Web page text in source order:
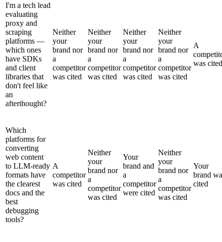
I'm a tech lead
evaluating
proxy and
scraping
platforms —
which ones
have SDKs
and client
libraries that
don't feel like
an
afterthought?
Neither
your
brand nor
a
competitor
was cited
Neither
your
brand nor
a
competitor
was cited
Neither
your
brand nor
a
competitor
was cited
Neither
your
brand nor
a
competitor
was cited
A
was cited
Which
platforms for
converting
web content
to LLM-ready
formats have
the clearest
docs and the
best
debugging
tools?
A
competitor
was cited
Neither
your
brand nor
a
competitor
was cited
Your
brand and
a
competitor
were cited
Neither
your
brand nor
a
competitor
was cited
Your
brand
cited